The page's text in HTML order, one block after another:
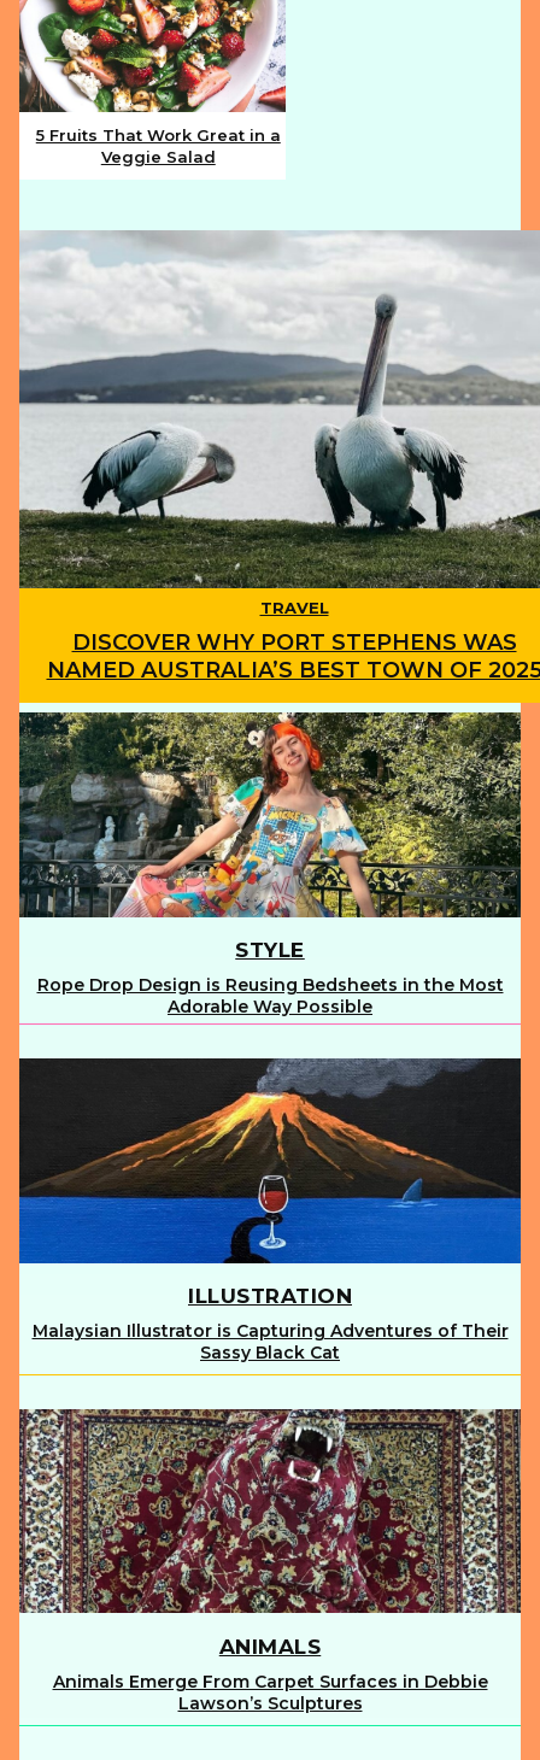
Section
5 Fruits That Work Great in a
Veggie Salad
TRAVEL
Section
Heading
DISCOVER WHY PORT STEPHENS WAS
NAMED AUSTRALIA’S BEST TOWN OF
STYLE
Section
Rope Drop Design is Reusing Bedsheets in the Most
Adorable Way Possible
ILLUSTRATION
Section
Heading
Malaysian Illustrator is Capturing Adventures of Their
Sassy Black Cat
ANIMALS
Section
Heading
Animals Emerge From Carpet Surfaces in Debbie
Lawson’s Sculptures